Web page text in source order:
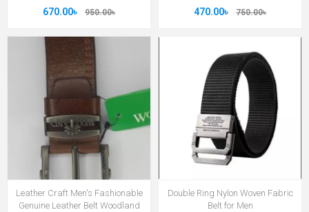
670.00৳ 950.00৳ 470.00৳ 750.00৳
Leather Craft Men's Fashionable
Genuine Leather Belt Woodland
Double Ring Nylon Woven Fabric
Belt for Men